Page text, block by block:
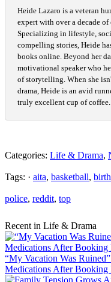
Heide Lazaro is a veteran
expert with over a decade
Specializing in lifestyle,
compelling stories, Heide
books online. Beyond her
motivational speaker who
of storytelling. When she
drama, Heide is an avid
truly excellent cup of coffee.
Categories: Life & Drama,
Tags: · aita, basketball,
police, reddit, top
Recent in Life & Drama
“My Vacation Was
Medications After Booking